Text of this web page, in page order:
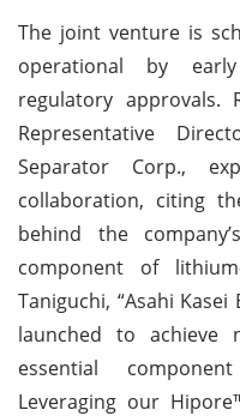
The joint venture is
operational by
regulatory approvals.
Representative
Separator Corp.,
collaboration, citing
behind the
component of
Taniguchi, “Asahi
launched to achieve
essential
Leveraging our